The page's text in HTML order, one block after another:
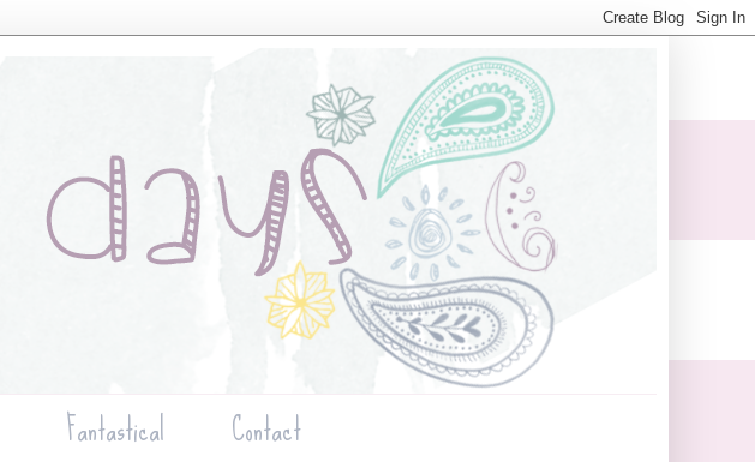
Fantastical Contact